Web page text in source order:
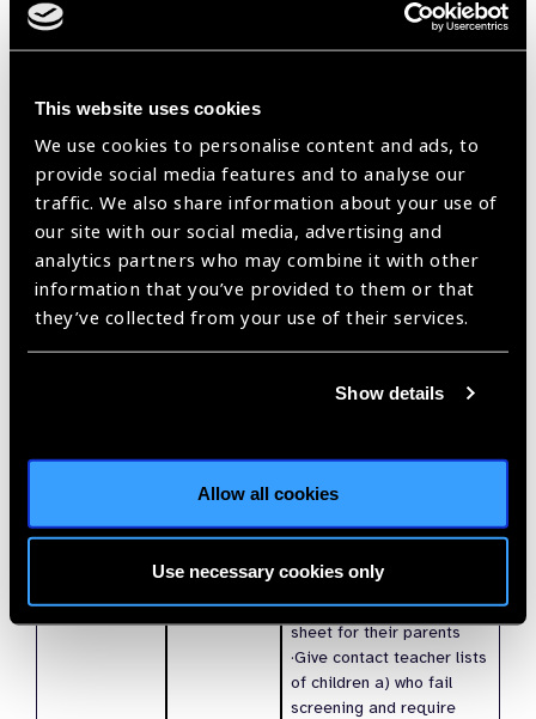
This website uses cookies
We use cookies to personalise content and ads, to
provide social media features and to analyse our
traffic. We also share information about your use of
our site with our social media, advertising and
analytics partners who may combine it with other
information that you’ve provided to them or that
they’ve collected from your use of their services.
Show details
Allow all cookies
Use necessary cookies only
children and record
findings as per SOP
children who fail screening
for contact teacher and
refractionist ·Collects
spectacles, delivers them
to school and works with
contact teacher to ensure
the correct children are
given the correct
allied
trained for
children
according to SOP ·Record
data ·Ask child to select
does not improve with
refraction, refer according
needing spectacles or
referral an information
sheet for their parents
·Give contact teacher lists
of children a) who fail
screening and require